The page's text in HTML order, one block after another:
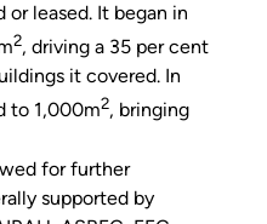
leased. It began in
2, driving a 35 per cent
it covered. In
to 1,000m2, bringing
for further
supported by